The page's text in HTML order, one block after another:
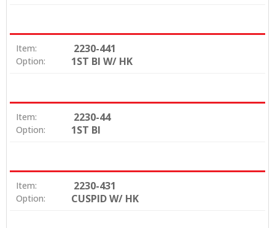
Item: 2230-441
Option: 1ST BI W/ HK
Item: 2230-44
Option: 1ST BI
Item: 2230-431
Option: CUSPID W/ HK